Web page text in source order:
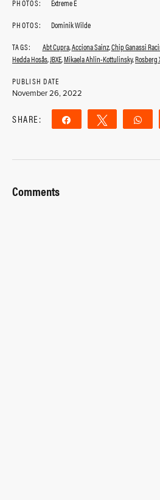
PHOTOS:
Extreme E
PHOTOS:
Dominik Wilde
TAGS:
Abt Cupra,Acciona Sainz,Chip Ganassi
Hedda Hosås,JBXE,Mikaela Ahlin-Kottulinsky,Rosberg
PUBLISH DATE
November 26, 2022
SHARE: Share Tweet
Comments